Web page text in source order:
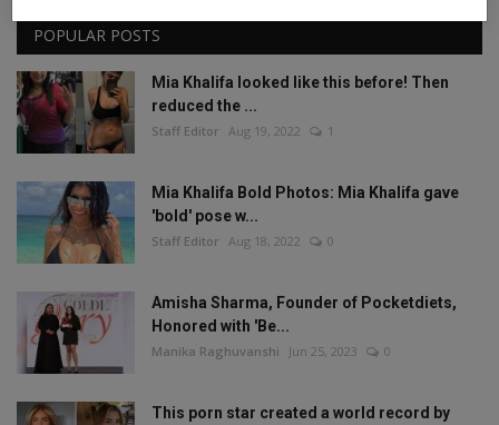
POPULAR POSTS
Mia Khalifa looked like this before! Then
reduced the ...
Staff Editor Aug 19, 2022 1
Mia Khalifa Bold Photos: Mia Khalifa gave
'bold' pose w...
Staff Editor Aug 18, 2022 0
Amisha Sharma, Founder of Pocketdiets,
Honored with 'Be...
Manika Raghuvanshi Jun 25, 2023 0
This porn star created a world record by